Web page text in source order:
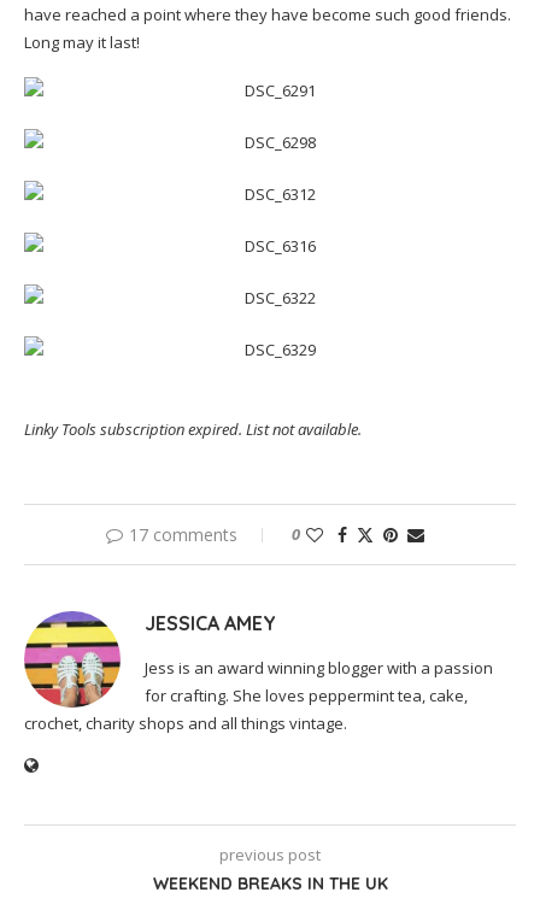
have reached a point where they have become such good friends.
Long may it last!
Linky Tools subscription expired. List not available.
17 comments 0
JESSICA AMEY
Jess is an award winning blogger with a passion
for crafting. She loves peppermint tea, cake,
crochet, charity shops and all things vintage.
previous post
WEEKEND BREAKS IN THE UK